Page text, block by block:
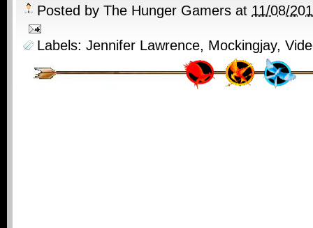
Posted by The Hunger Gamers at 11/08/
Labels: Jennifer Lawrence, Mockingjay,